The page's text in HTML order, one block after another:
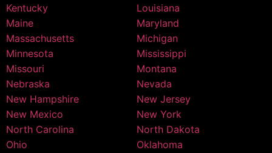
Kentucky
Louisiana
Maine
Maryland
Massachusetts
Michigan
Minnesota
Mississippi
Missouri
Montana
Nebraska
Nevada
New Hampshire
New Jersey
New Mexico
New York
North Carolina
North Dakota
Ohio
Oklahoma